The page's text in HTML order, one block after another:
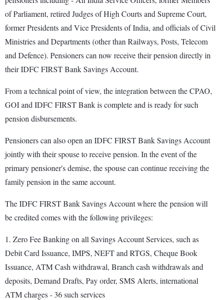
of Parliament, retired Judges of High Courts and Supreme Court,
former Presidents and Vice Presidents of India, and officials of Civil
Ministries and Departments (other than Railways, Posts, Telecom
and Defence). Pensioners can now receive their pension directly in
their IDFC FIRST Bank Savings Account.
From a technical point of view, the integration between the CPAO,
GOI and IDFC FIRST Bank is complete and is ready for such
pension disbursements.
Pensioners can also open an IDFC FIRST Bank Savings Account
jointly with their spouse to receive pension. In the event of the
primary pensioner's demise, the spouse can continue receiving the
family pension in the same account.
The IDFC FIRST Bank Savings Account where the pension will
be credited comes with the following privileges:
1. Zero Fee Banking on all Savings Account Services, such as
Debit Card Issuance, IMPS, NEFT and RTGS, Cheque Book
Issuance, ATM Cash withdrawal, Branch cash withdrawals and
deposits, Demand Drafts, Pay order, SMS Alerts, international
ATM charges - 36 such services